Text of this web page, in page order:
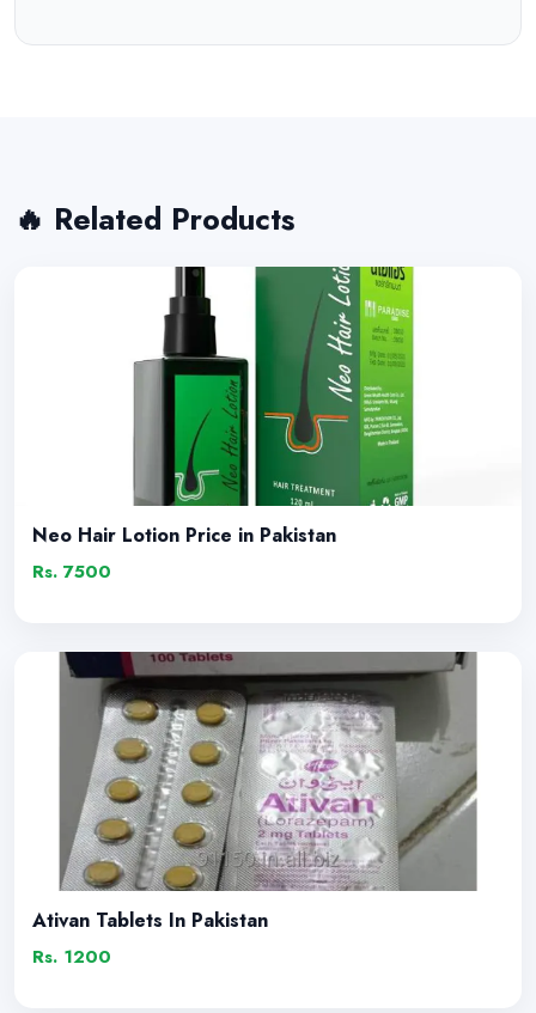
🔥 Related Products
Neo Hair Lotion Price in Pakistan
Rs. 7500
Ativan Tablets In Pakistan
Rs. 1200